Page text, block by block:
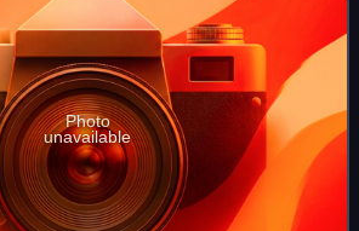
Photo
unavailable